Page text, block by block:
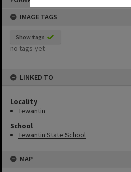
IMAGE TAGS
Show tags
no tags yet
LINKED TO
Locality
Tewantin
School
Tewantin State School
MAP